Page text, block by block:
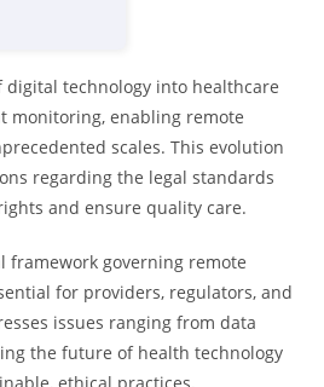
technology into healthcare
monitoring, enabling remote
scales. This evolution
regarding the legal standards
and ensure quality care.
framework governing remote
for providers, regulators, and
issues ranging from data
the future of health technology